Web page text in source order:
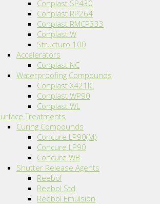
Conplast SP430
Conplast RP264
Conplast RMCP333
Conplast W
Structuro 100
Accelerators
Conplast NC
Waterproofing Compounds
Conplast X421IC
Conplast WP90
Conplast WL
Treatments
Curing Compounds
Concure LP90(M)
Concure LP90
Concure WB
Shutter Release Agents
Reebol
Reebol Std
Reebol Emulsion